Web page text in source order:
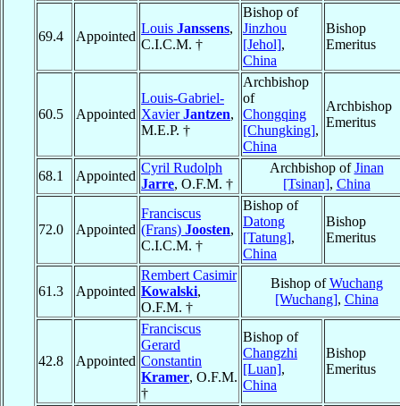
69.4 Appointed
Louis Janssens,
C.I.C.M. †
Bishop of
Jinzhou
[Jehol],
China
Bishop
Emeritus
60.5 Appointed
Louis-Gabriel-
XavierJantzen,
M.E.P. †
Archbishop
of
Chongqing
[Chungking],
China
Archbishop
Emeritus
68.1 Appointed
Cyril Rudolph
Jarre, O.F.M. †
Archbishop ofJinan
[Tsinan], China
72.0 Appointed
Franciscus
(Frans) Joosten,
C.I.C.M. †
Bishop of
Datong
[Tatung],
China
Bishop
Emeritus
61.3 Appointed
Rembert Casimir
Kowalski,
O.F.M. †
Bishop ofWuchang
[Wuchang], China
42.8 Appointed
Franciscus
Gerard
Constantin
Kramer, O.F.M.
†
Bishop of
Changzhi
[Luan],
China
Bishop
Emeritus